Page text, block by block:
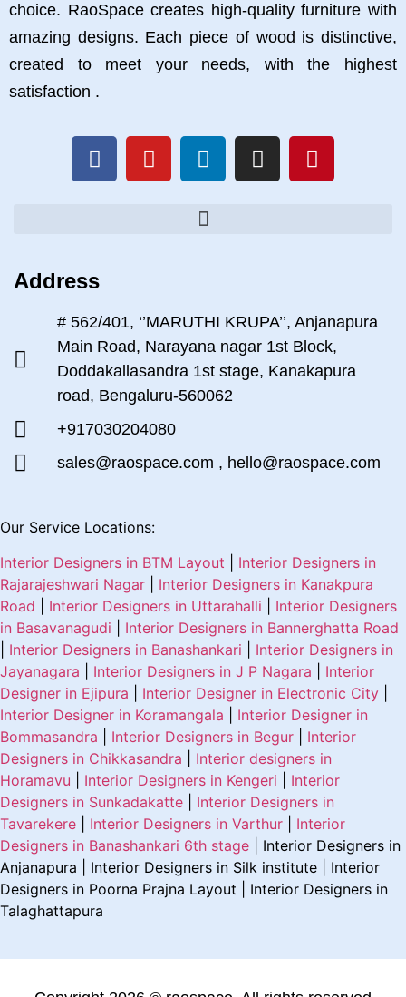
choice. RaoSpace creates high-quality furniture with
amazing designs. Each piece of wood is distinctive,
created to meet your needs, with the highest
satisfaction .
Address
# 562/401, ‘’MARUTHI KRUPA’’, Anjanapura
Main Road, Narayana nagar 1st Block,
Doddakallasandra 1st stage, Kanakapura
road, Bengaluru-560062
+917030204080
sales@raospace.com , hello@raospace.com
Our Service Locations:
Interior Designers in BTM Layout
Interior Designers in
Rajarajeshwari Nagar
Interior Designers in Kanakpura
Road
Interior Designers in Uttarahalli
Interior Designers
in Basavanagudi
Interior Designers in Bannerghatta Road
Interior Designers in Banashankari
Interior Designers in
Jayanagara
Interior Designers in J P Nagara
Interior
Designer in Ejipura
Interior Designer in Electronic City
Interior Designer in Koramangala
Interior Designer in
Bommasandra
Interior Designers in Begur
Interior
Designers in Chikkasandra
Interior designers in
Horamavu
Interior Designers in Kengeri
Interior
Designers in Sunkadakatte
Interior Designers in
Tavarekere
Interior Designers in Varthur
Interior
Designers in Banashankari 6th stage | Interior Designers in
Anjanapura | Interior Designers in Silk institute | Interior
Designers in Poorna Prajna Layout | Interior Designers in
Talaghattapura